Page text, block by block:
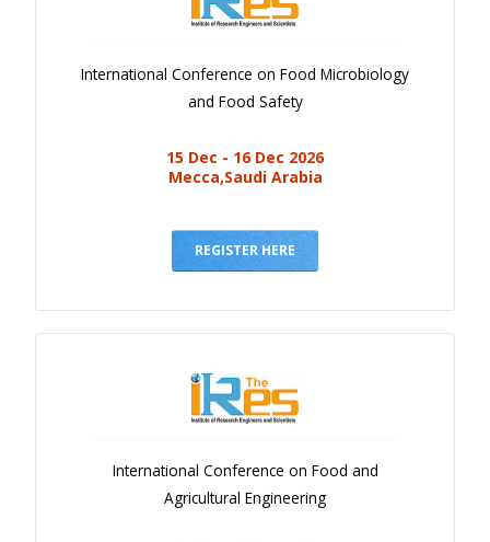
International Conference on Food Microbiology
and Food Safety
15 Dec - 16 Dec 2026
Mecca,Saudi Arabia
REGISTER HERE
International Conference on Food and
Agricultural Engineering